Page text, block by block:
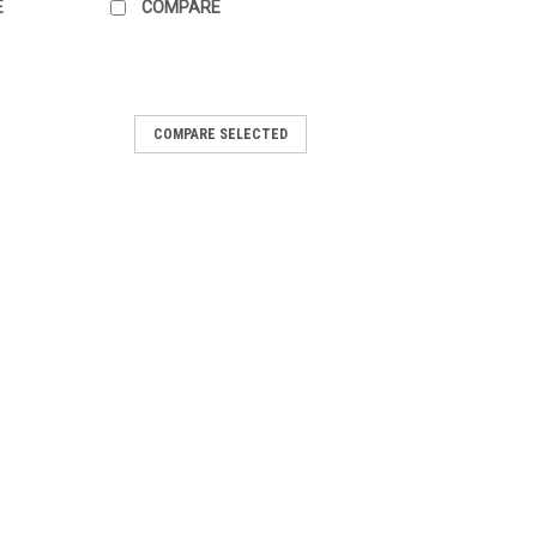
COMPARE
COMPARE SELECTED